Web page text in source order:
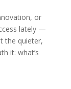
or
lately —
the quieter,
it: what’s